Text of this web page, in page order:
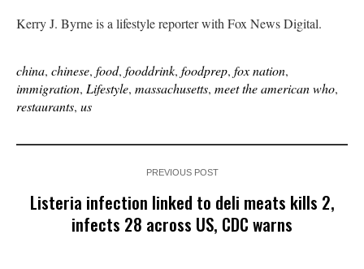
Kerry J. Byrne is a lifestyle reporter with Fox News Digital.
china, chinese, food, fooddrink, foodprep, fox nation,
immigration, Lifestyle, massachusetts, meet the american who,
restaurants, us
PREVIOUS POST
Listeria infection linked to deli meats kills 2,
infects 28 across US, CDC warns